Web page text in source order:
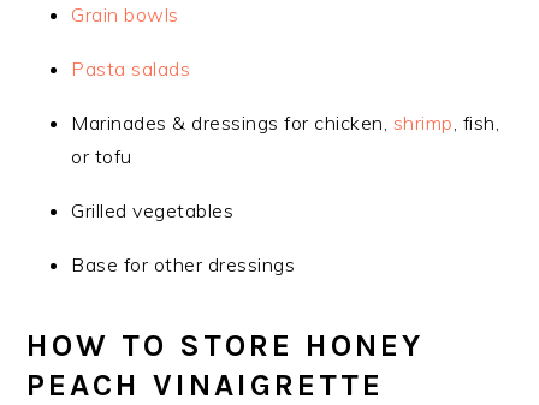
Grain bowls
Pasta salads
Marinades & dressings for chicken, shrimp , fish,
or tofu
Grilled vegetables
Base for other dressings
HOW TO STORE HONEY
PEACH VINAIGRETTE